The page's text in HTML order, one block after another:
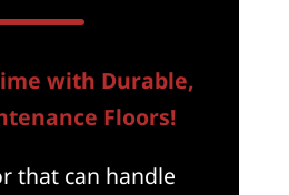
with Durable,
Floors!
that can handle